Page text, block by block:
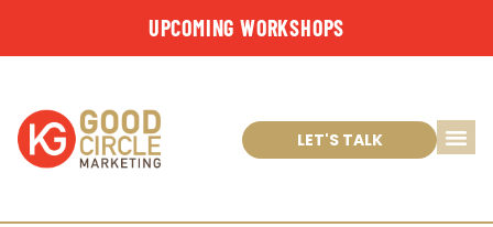
UPCOMING WORKSHOPS
LET'S TALK